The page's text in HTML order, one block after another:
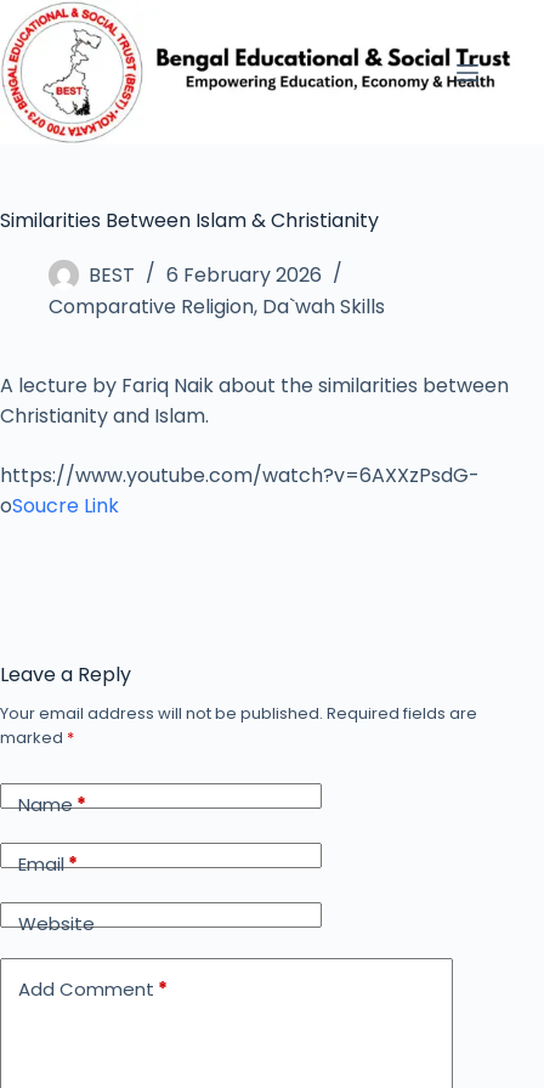
Similarities Between Islam & Christianity
BEST
6 February 2026
Comparative Religion, Da`wah Skills
A lecture by Fariq Naik about the similarities between
Christianity and Islam.
https://www.youtube.com/watch?v=6AXXzPsdG-
oSoucre Link
Leave a Reply
Your email address will not be published. Required fields are
marked *
Name*
Email*
Website
Add Comment *